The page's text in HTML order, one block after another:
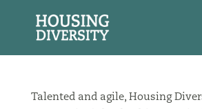
Talented and agile, Housing